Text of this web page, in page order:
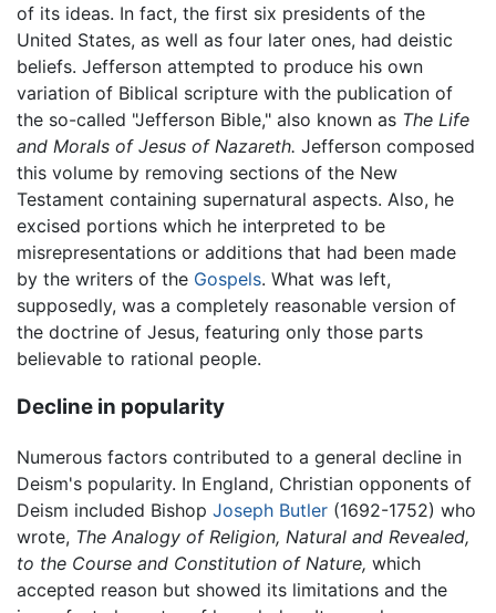
of its ideas. In fact, the first six presidents of the
United States, as well as four later ones, had deistic
beliefs. Jefferson attempted to produce his own
variation of Biblical scripture with the publication of
the so-called "Jefferson Bible," also known as The Life
and Morals of Jesus of Nazareth. Jefferson composed
this volume by removing sections of the New
Testament containing supernatural aspects. Also, he
excised portions which he interpreted to be
misrepresentations or additions that had been made
by the writers of the Gospels. What was left,
supposedly, was a completely reasonable version of
the doctrine of Jesus, featuring only those parts
believable to rational people.
Decline in popularity
Numerous factors contributed to a general decline in
Deism's popularity. In England, Christian opponents of
Deism included Bishop Joseph Butler (1692-1752) who
wrote, The Analogy of Religion, Natural and Revealed,
to the Course and Constitution of Nature, which
accepted reason but showed its limitations and the